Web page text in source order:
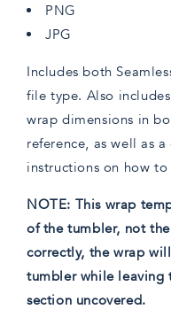
PNG
JPG
Includes both
file type. Also
wrap dimensions in
reference, as well as
instructions on how to
NOTE: This wrap
of the tumbler, not
correctly, the wrap
tumbler while leaving
section uncovered.